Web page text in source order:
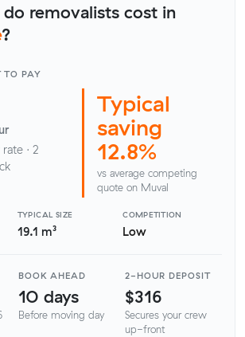
removalists cost in
?
TO PAY
· 2
Typical
saving
12.8%
vs average competing
quote on Muval
TYPICAL SIZE
19.1 m³
COMPETITION
Low
BOOK AHEAD
10 days
Before moving day
2-HOUR DEPOSIT
$316
Secures your crew
up-front